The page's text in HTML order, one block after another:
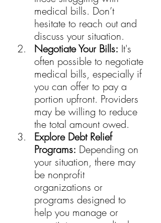
medical bills. Don’t
hesitate to reach out and
discuss your situation.
Negotiate Your Bills: It's
often possible to negotiate
medical bills, especially if
you can offer to pay a
portion upfront. Providers
may be willing to reduce
the total amount owed.
Explore Debt Relief
Programs: Depending on
your situation, there may
be nonprofit
organizations or
programs designed to
help you manage or